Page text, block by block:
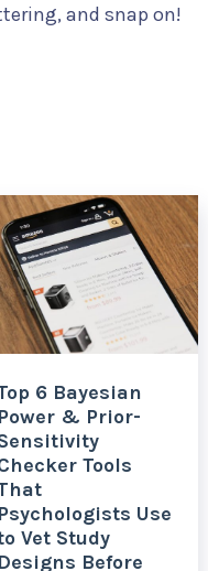
and snap on!
6 Bayesian
Power & Prior-
Tools
Psychologists Use
Vet Study
Designs Before